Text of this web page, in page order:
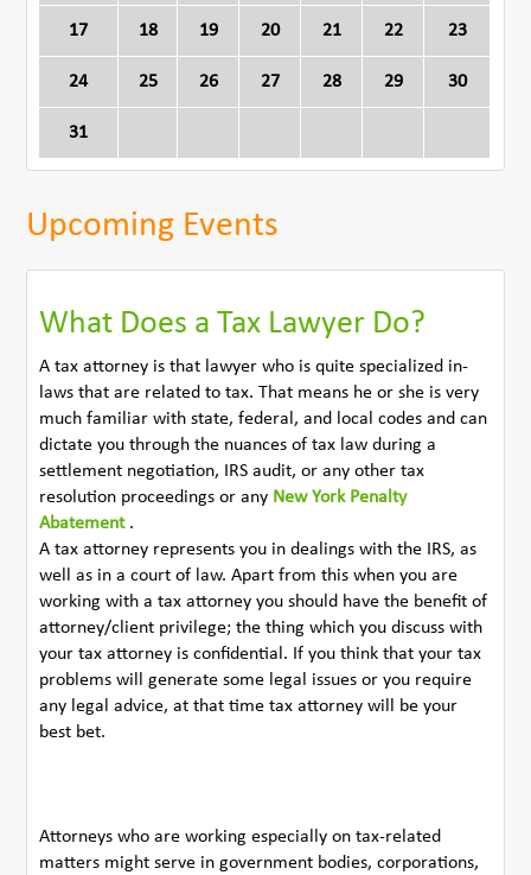
17 18 19 20 21 22 23
24 25 26 27 28 29 30
31
Upcoming Events
What Does a Tax Lawyer Do?
A tax attorney is that lawyer who is quite specialized in-
laws that are related to tax. That means he or she is very
much familiar with state, federal, and local codes and can
dictate you through the nuances of tax law during a
settlement negotiation, IRS audit, or any other tax
resolution proceedings or any New York Penalty
Abatement .
A tax attorney represents you in dealings with the IRS, as
well as in a court of law. Apart from this when you are
working with a tax attorney you should have the benefit of
attorney/client privilege; the thing which you discuss with
your tax attorney is confidential. If you think that your tax
problems will generate some legal issues or you require
any legal advice, at that time tax attorney will be your
best bet.
Attorneys who are working especially on tax-related
matters might serve in government bodies, corporations,